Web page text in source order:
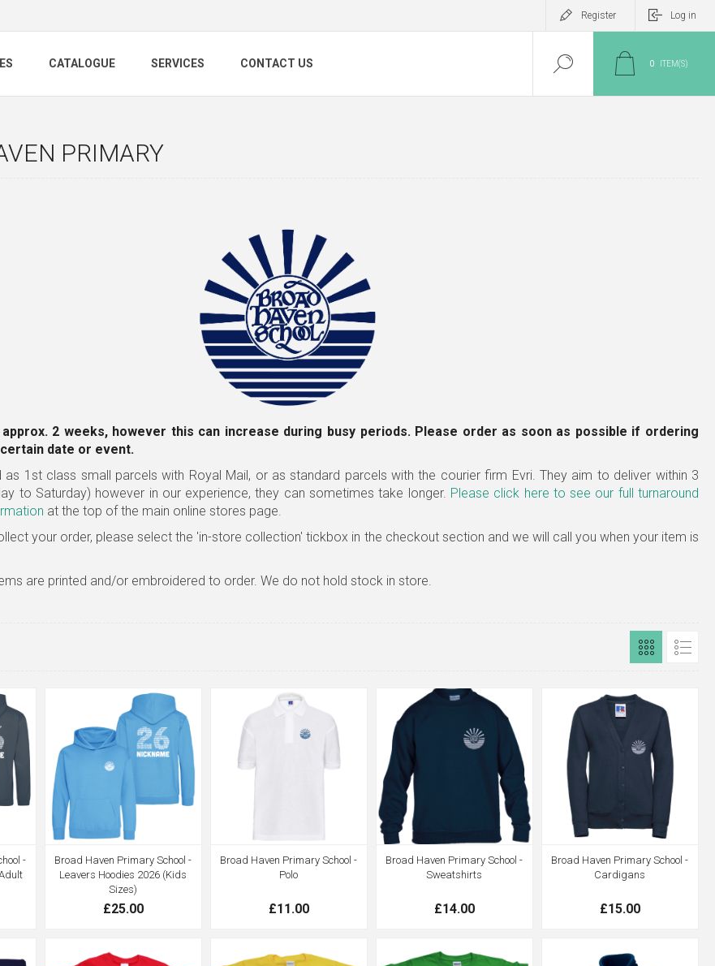
Register Log in
CATALOGUE SERVICES CONTACT US 0 ITEM(S)
PRIMARY
2 weeks, however this can increase during busy periods. Please order as soon as possible if ordering
date or event.
1st class small parcels with Royal Mail, or as standard parcels with the courier firm Evri. They aim to deliver within 3
to Saturday) however in our experience, they can sometimes take longer. Please click here to see our full turnaround
at the top of the main online stores page.
your order, please select the 'in-store collection' tickbox in the checkout section and we will call you when your item is
are printed and/or embroidered to order. We do not hold stock in store.
-
Broad Haven Primary School -
Leavers Hoodies 2026 (Kids
Sizes)
£25.00
Broad Haven Primary School -
Polo
£11.00
Broad Haven Primary School -
Sweatshirts
£14.00
Broad Haven Primary School -
Cardigans
£15.00